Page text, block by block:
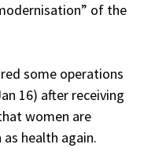
of the
some operations
16) after receiving
women are
health again.